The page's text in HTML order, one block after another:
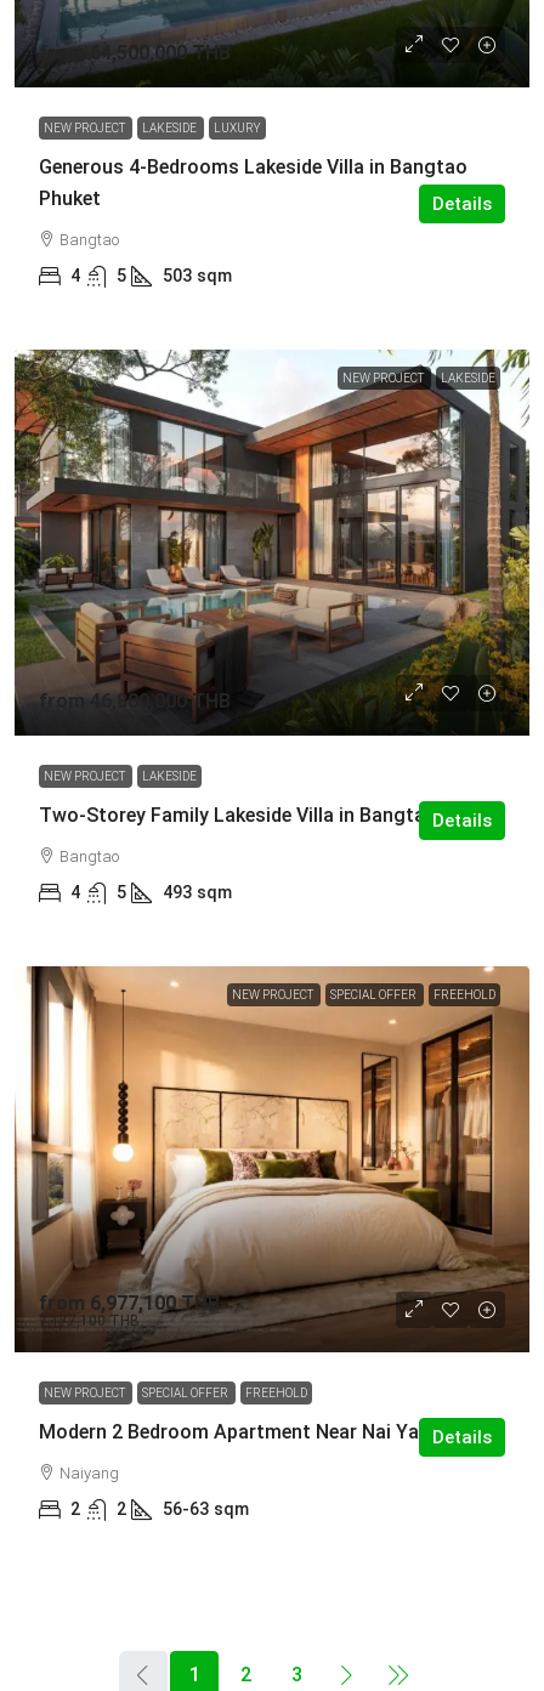
from 64,500,000 THB
NEW PROJECT LAKESIDE LUXURY
Generous 4-Bedrooms Lakeside Villa in Bangtao
Phuket
Bangtao
4 5 503 sqm
Details
NEW PROJECT LAKESIDE
from46,800,000 THB
NEW PROJECT LAKESIDE
Two-Storey Family Lakeside Villa in Bangtao Phuket
Bangtao
4 5 493 sqm
Details
NEW PROJECT SPECIAL OFFER FREEHOLD
from 6,977,100 THB
7,177,100 THB
NEW PROJECT SPECIAL OFFER FREEHOLD
Modern 2 Bedroom Apartment Near Nai Yang Beach
Naiyang
2 2 56-63 sqm
Details
1 2 3